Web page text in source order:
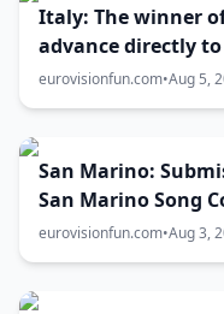
Italy: The winner
eurovisionfun.com•Aug 5,
San Marino:
San Marino Song
eurovisionfun.com•Aug 3,